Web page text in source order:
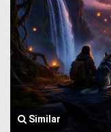
Similar